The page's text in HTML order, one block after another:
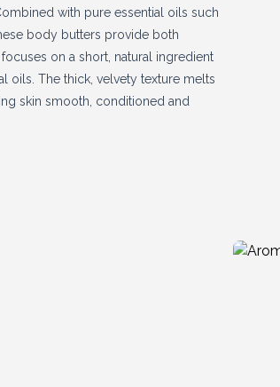
with pure essential oils such
body butters provide both
on a short, natural ingredient
oils. The thick, velvety texture melts
skin smooth, conditioned and